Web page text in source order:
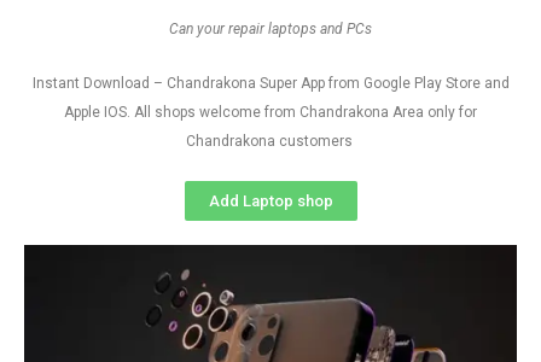
Can your repair laptops and PCs
Instant Download – Chandrakona Super App from Google Play Store and
Apple IOS. All shops welcome from Chandrakona Area only for
Chandrakona customers
Add Laptop shop